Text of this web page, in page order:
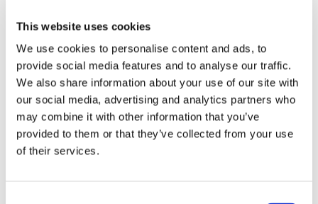
This website uses cookies
We use cookies to personalise content and ads, to
provide social media features and to analyse our traffic.
We also share information about your use of our site with
our social media, advertising and analytics partners who
may combine it with other information that you’ve
provided to them or that they’ve collected from your use
of their services.
Thank you for your interest in our publications.
These valuable works are the product of substantial
time, effort and resources, which you acknowledge
by accepting the following terms of use. You may
not reproduce, store, transmit in any form or by any
means, with the exception of non-commercial use
(e.g., professional and personal reference and
research work), translate, modify or create